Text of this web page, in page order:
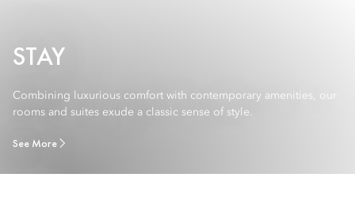
STAY
Combining luxurious comfort with contemporary amenities, our
rooms and suites exude a classic sense of style.
See More